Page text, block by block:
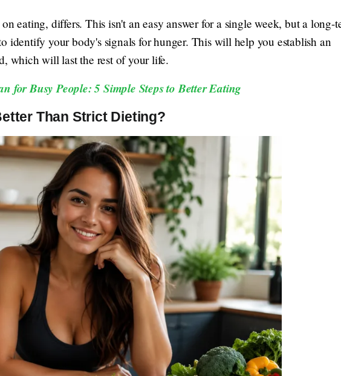
eating, differs. This isn't an easy answer for a single week, but a long-
identify your body's signals for hunger. This will help you establish an
which will last the rest of your life.
for Busy People: 5 Simple Steps to Better Eating
Than Strict Dieting?